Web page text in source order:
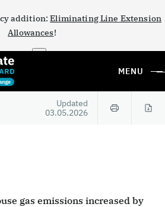
addition:Eliminating Line Extension
Allowances!
×
MENU
Updated
03.05.2026
gas emissions increased by